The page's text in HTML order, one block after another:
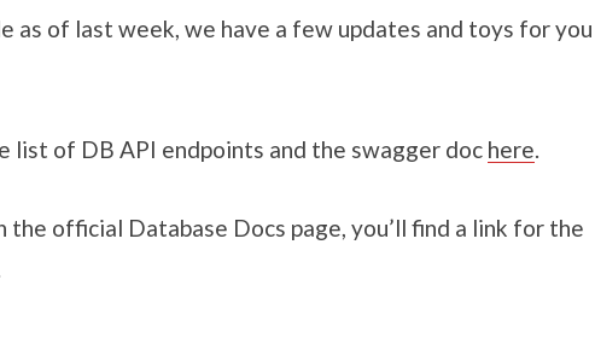
as of last week, we have a few updates and toys for you
list of DB API endpoints and the swagger doc here
the official Database Docs page, you’ll find a link for the